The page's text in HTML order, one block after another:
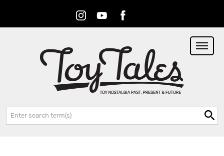
InstagramYoutubeFacebook
Search: